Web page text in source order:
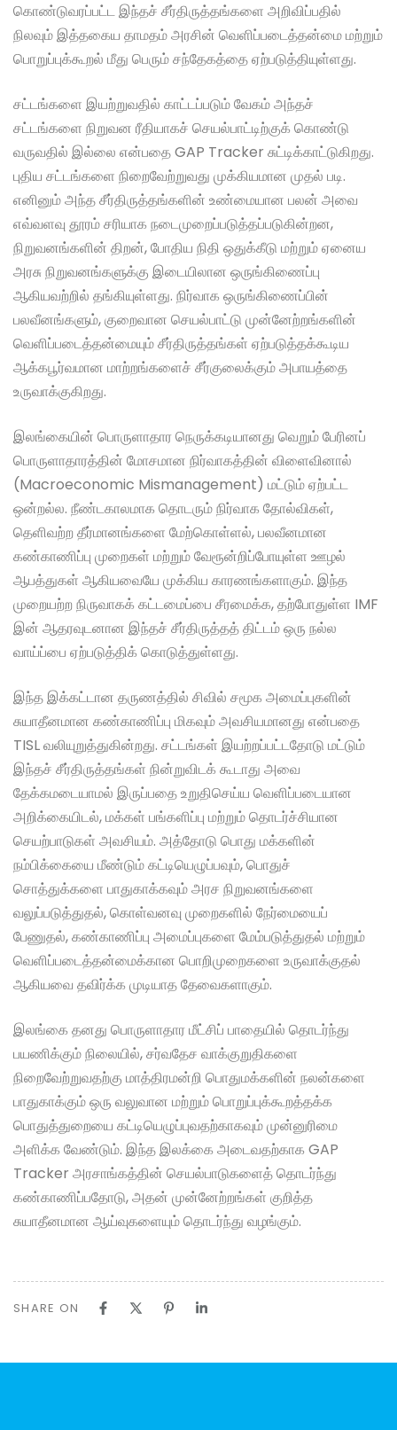
கொண்டுவரப்பட்ட இந்தச் சீர்திருத்தங்களை அறிவிப்பதில்
நிலவும் இத்தகைய தாமதம் அரசின் வெளிப்படைத்தன்மை மற்றும்
பொறுப்புக்கூறல் மீது பெரும் சந்தேகத்தை ஏற்படுத்தியுள்ளது.
சட்டங்களை இயற்றுவதில் காட்டப்படும் வேகம் அந்தச்
சட்டங்களை நிறுவன ரீதியாகச் செயல்பாட்டிற்குக் கொண்டு
வருவதில் இல்லை என்பதை GAP Tracker சுட்டிக்காட்டுகிறது.
புதிய சட்டங்களை நிறைவேற்றுவது முக்கியமான முதல் படி.
எனினும் அந்த சீர்திருத்தங்களின் உண்மையான பலன் அவை
எவ்வளவு தூரம் சரியாக நடைமுறைப்படுத்தப்படுகின்றன,
நிறுவனங்களின் திறன், போதிய நிதி ஒதுக்கீடு மற்றும் ஏனைய
அரசு நிறுவனங்களுக்கு இடையிலான ஒருங்கிணைப்பு
ஆகியவற்றில் தங்கியுள்ளது. நிர்வாக ஒருங்கிணைப்பின்
பலவீனங்களும், குறைவான செயல்பாட்டு முன்னேற்றங்களின்
வெளிப்படைத்தன்மையும் சீர்திருத்தங்கள் ஏற்படுத்தக்கூடிய
ஆக்கபூர்வமான மாற்றங்களைச் சீர்குலைக்கும் அபாயத்தை
உருவாக்குகிறது.
இலங்கையின் பொருளாதார நெருக்கடியானது வெறும் பேரினப்
பொருளாதாரத்தின் மோசமான நிர்வாகத்தின் விளைவினால்
(Macroeconomic Mismanagement) மட்டும் ஏற்பட்ட
ஒன்றல்ல. நீண்டகாலமாக தொடரும் நிர்வாக தோல்விகள்,
தெளிவற்ற தீர்மானங்களை மேற்கொள்ளல், பலவீனமான
கண்காணிப்பு முறைகள் மற்றும் வேரூன்றிப்போயுள்ள ஊழல்
ஆபத்துகள் ஆகியவையே முக்கிய காரணங்களாகும். இந்த
முறையற்ற நிருவாகக் கட்டமைப்பை சீரமைக்க, தற்போதுள்ள IMF
இன் ஆதரவுடனான இந்தச் சீர்திருத்தத் திட்டம் ஒரு நல்ல
வாய்ப்பை ஏற்படுத்திக் கொடுத்துள்ளது.
இந்த இக்கட்டான தருணத்தில் சிவில் சமூக அமைப்புகளின்
சுயாதீனமான கண்காணிப்பு மிகவும் அவசியமானது என்பதை
TISL வலியுறுத்துகின்றது. சட்டங்கள் இயற்றப்பட்டதோடு மட்டும்
இந்தச் சீர்திருத்தங்கள் நின்றுவிடக் கூடாது அவை
தேக்கமடையாமல் இருப்பதை உறுதிசெய்ய வெளிப்படையான
அறிக்கையிடல், மக்கள் பங்களிப்பு மற்றும் தொடர்ச்சியான
செயற்பாடுகள் அவசியம். அத்தோடு பொது மக்களின்
நம்பிக்கையை மீண்டும் கட்டியெழுப்பவும், பொதுச்
சொத்துக்களை பாதுகாக்கவும் அரச நிறுவனங்களை
வலுப்படுத்துதல், கொள்வனவு முறைகளில் நேர்மையைப்
பேணுதல், கண்காணிப்பு அமைப்புகளை மேம்படுத்துதல் மற்றும்
வெளிப்படைத்தன்மைக்கான பொறிமுறைகளை உருவாக்குதல்
ஆகியவை தவிர்க்க முடியாத தேவைகளாகும்.
இலங்கை தனது பொருளாதார மீட்சிப் பாதையில் தொடர்ந்து
பயணிக்கும் நிலையில், சர்வதேச வாக்குறுதிகளை
நிறைவேற்றுவதற்கு மாத்திரமன்றி பொதுமக்களின் நலன்களை
பாதுகாக்கும் ஒரு வலுவான மற்றும் பொறுப்புக்கூறத்தக்க
பொதுத்துறையை கட்டியெழுப்புவதற்காகவும் முன்னுரிமை
அளிக்க வேண்டும். இந்த இலக்கை அடைவதற்காக GAP
Tracker அரசாங்கத்தின் செயல்பாடுகளைத் தொடர்ந்து
கண்காணிப்பதோடு, அதன் முன்னேற்றங்கள் குறித்த
சுயாதீனமான ஆய்வுகளையும் தொடர்ந்து வழங்கும்.
SHARE ON